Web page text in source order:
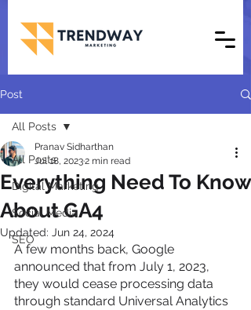
Post
All Posts
Digital Marketing
Social Media
SEO
All Posts
Everything Need To Know
About GA4
Pranav Sidharthan
Jul 18, 20232 min read
Updated: Jun 24, 2024
A few months back, Google
announced that from July 1, 2023,
they would cease processing data
through standard Universal Analytics